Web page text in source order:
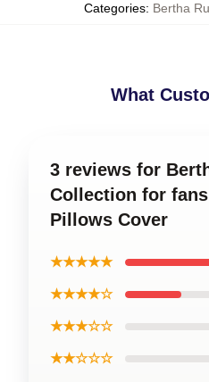
Categories: Bertha
What
3 reviews for
Collection for fans
Pillows Cover
★★★★★
★★★★☆
★★★☆☆
★★☆☆☆